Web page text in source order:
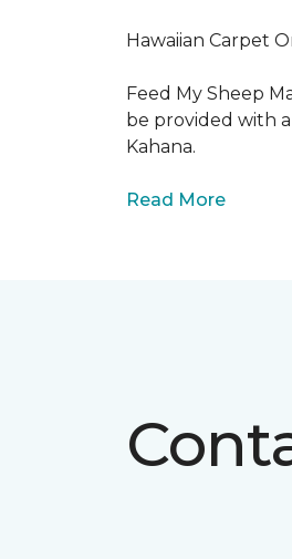
Hawaiian Carpet
Feed My Sheep
be provided with a
Kahana.
Read More